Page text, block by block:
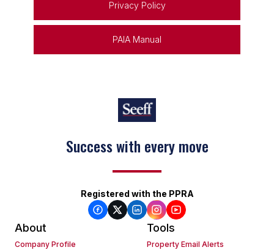
Privacy Policy
PAIA Manual
Success with every move
Registered with the PPRA
About
Company Profile
Tools
Property Email Alerts